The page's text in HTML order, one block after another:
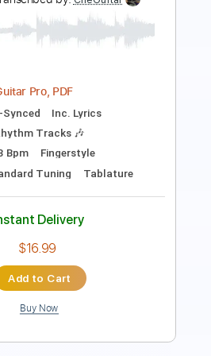
Guitar Pro, PDF
Tracks 🎶
Inc. Chords
Tuning
105 Bpm
Lead Tracks 🎸
Instant Delivery
$9.99
Add to Cart